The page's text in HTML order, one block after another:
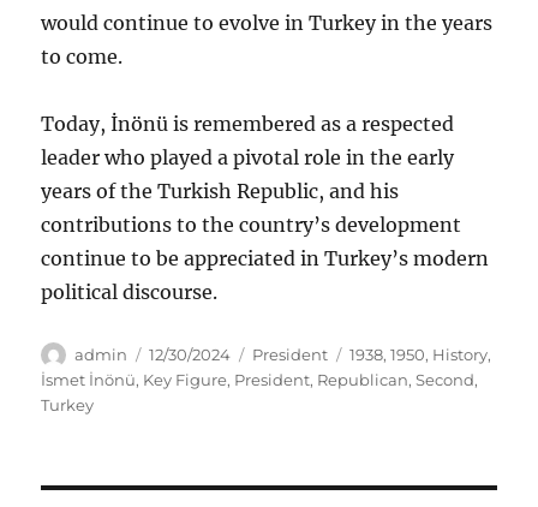
would continue to evolve in Turkey in the years
to come.
Today, İnönü is remembered as a respected
leader who played a pivotal role in the early
years of the Turkish Republic, and his
contributions to the country’s development
continue to be appreciated in Turkey’s modern
political discourse.
Author
admin
Posted
on
12/30/2024 Categories
President Tags
1938,1950, History,
İsmet İnönü, Key Figure, President, Republican,Second,
Turkey